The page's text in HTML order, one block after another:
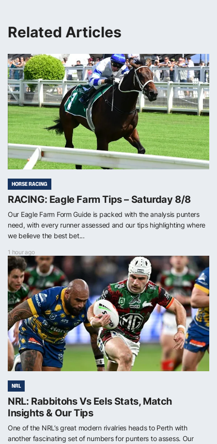
Related Articles
HORSE RACING
RACING: Eagle Farm Tips – Saturday 8/8
Our Eagle Farm Form Guide is packed with the analysis punters
need, with every runner assessed and our tips highlighting where
we believe the best bet...
1 hour ago
NRL
NRL: Rabbitohs Vs Eels Stats, Match
Insights & Our Tips
One of the NRL’s great modern rivalries heads to Perth with
another fascinating set of numbers for punters to assess. Our